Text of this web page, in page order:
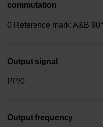
commutation
0 Reference mark: A&B 90°
Output signal
PP/0
Output frequency